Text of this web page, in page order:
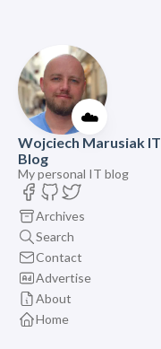
☁️
Wojciech Marusiak IT
Blog
My personal IT blog
Archives
Search
Contact
Advertise
About
Home